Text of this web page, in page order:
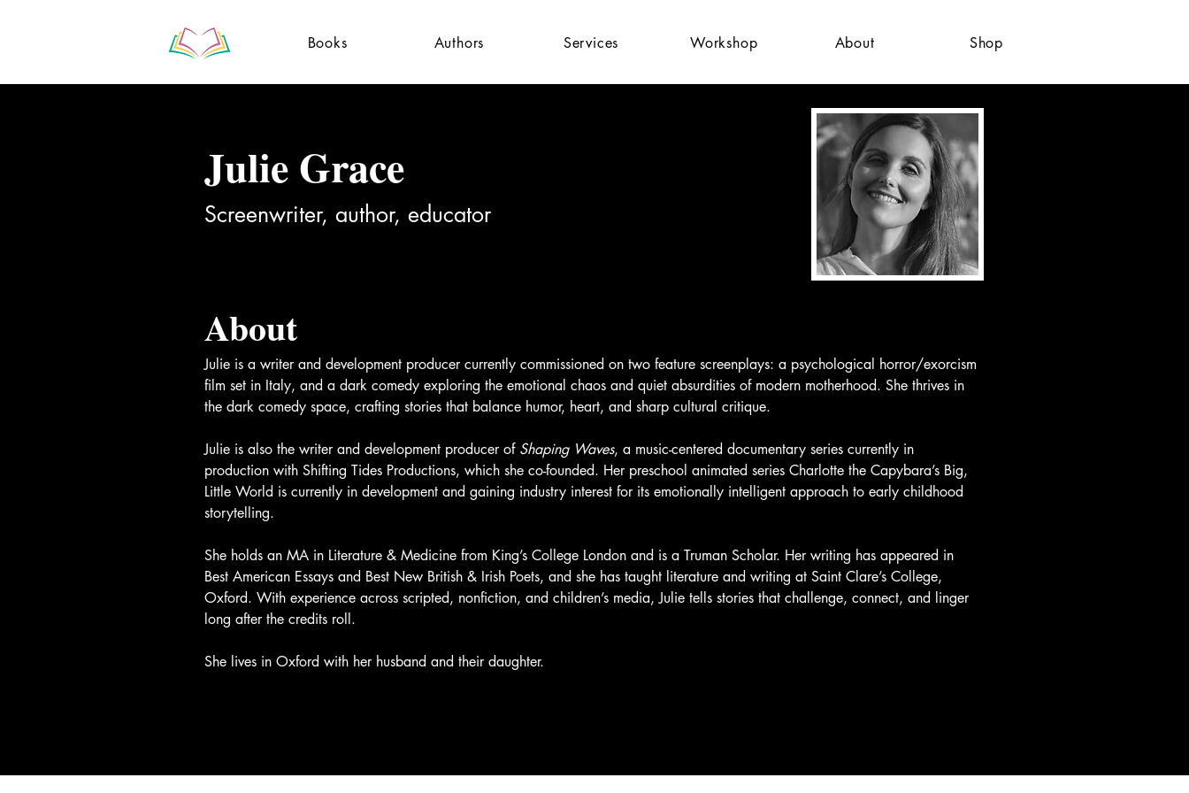
Books Authors Services Workshop About Shop
Julie Grace
Screenwriter, author, educator
About
Julie is a writer and development producer currently commissioned on two feature screenplays: a psychological horror/exorcism
film set in Italy, and a dark comedy exploring the emotional chaos and quiet absurdities of modern motherhood. She thrives in
the dark comedy space, crafting stories that balance humor, heart, and sharp cultural critique.
Julie is also the writer and development producer of Shaping Waves, a music-centered documentary series currently in
production with Shifting Tides Productions, which she co-founded. Her preschool animated series Charlotte the Capybara’s Big,
Little World is currently in development and gaining industry interest for its emotionally intelligent approach to early childhood
storytelling.
She holds an MA in Literature & Medicine from King’s College London and is a Truman Scholar. Her writing has appeared in
Best American Essays and Best New British & Irish Poets, and she has taught literature and writing at Saint Clare’s College,
Oxford. With experience across scripted, nonfiction, and children’s media, Julie tells stories that challenge, connect, and linger
long after the credits roll.
She lives in Oxford with her husband and their daughter.